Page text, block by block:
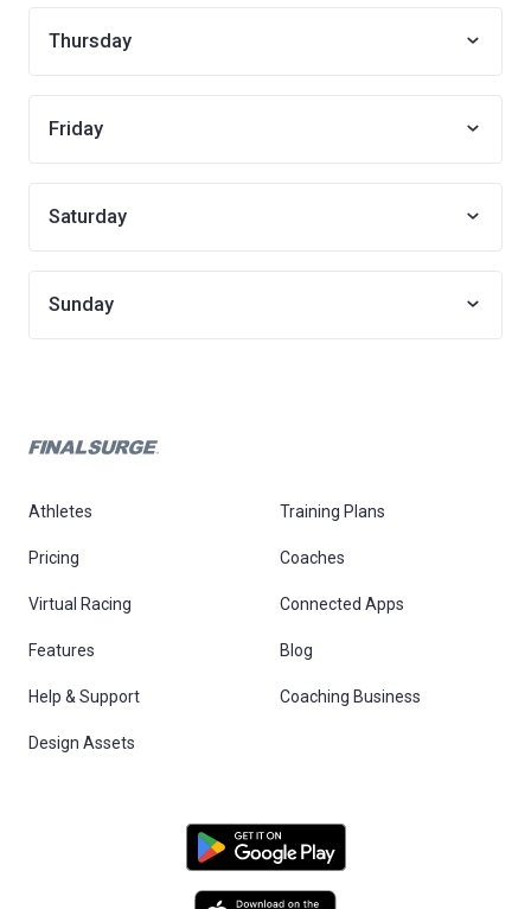
Thursday
Friday
Saturday
Sunday
Athletes Training Plans
Pricing Coaches
Virtual Racing Connected Apps
Features Blog
Help & Support Coaching Business
Design Assets